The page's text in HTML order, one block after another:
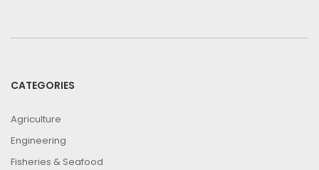
CATEGORIES
Agriculture
Engineering
Fisheries & Seafood